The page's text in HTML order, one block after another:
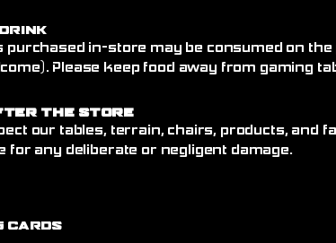
purchased in-store may be consumed on
Please keep food away from gaming
the Store
our tables, terrain, chairs, products, and
for any deliberate or negligent damage.
Cards